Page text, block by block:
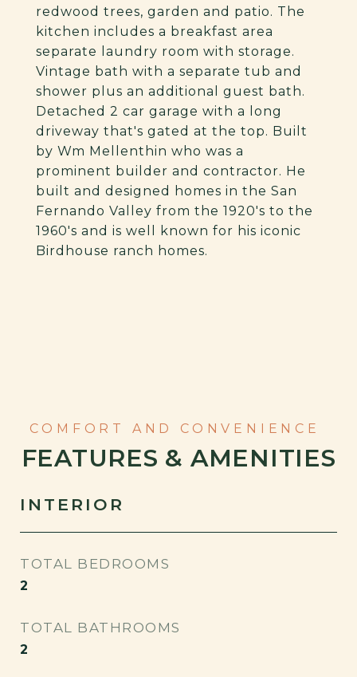
redwood trees, garden and patio. The
kitchen includes a breakfast area
separate laundry room with storage.
Vintage bath with a separate tub and
shower plus an additional guest bath.
Detached 2 car garage with a long
driveway that's gated at the top. Built
by Wm Mellenthin who was a
prominent builder and contractor. He
built and designed homes in the San
Fernando Valley from the 1920's to the
1960's and is well known for his iconic
Birdhouse ranch homes.
FEATURES & AMENITIES
INTERIOR
TOTAL BEDROOMS
2
TOTAL BATHROOMS
2